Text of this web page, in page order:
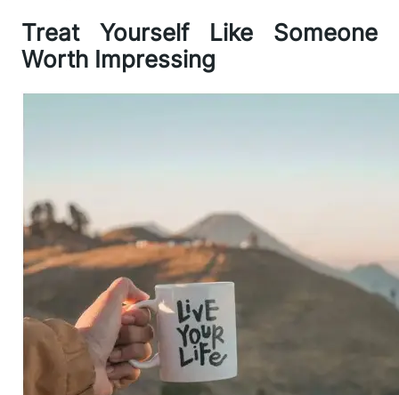
Treat Yourself Like Someone
Worth Impressing